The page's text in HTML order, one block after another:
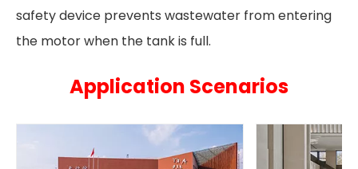
safety device prevents wastewater from entering
the motor when the tank is full.
Application Scenarios